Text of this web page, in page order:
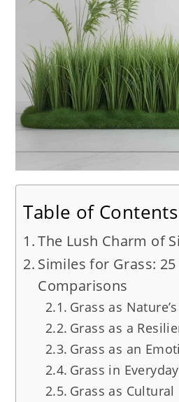
Table of Contents
The Lush Charm of
Similes for Grass:
Comparisons
Grass as
Grass as a
Grass as an
Grass in
Grass as Cultural